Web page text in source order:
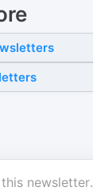
newsletter.